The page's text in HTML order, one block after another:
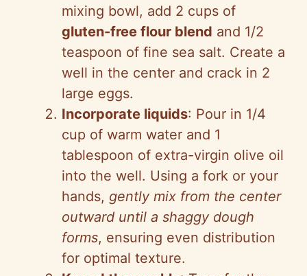
mixing bowl, add 2 cups of
gluten-free flour blend and 1/2
teaspoon of fine sea salt. Create a
well in the center and crack in 2
large eggs.
Incorporate liquids: Pour in 1/4
cup of warm water and 1
tablespoon of extra-virgin olive oil
into the well. Using a fork or your
hands, gently mix from the center
outward until a shaggy dough
forms, ensuring even distribution
for optimal texture.